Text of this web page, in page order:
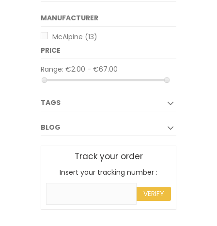
MANUFACTURER
McAlpine (13)
PRICE
Range: €2.00 - €67.00
TAGS
BLOG
Track your order
Insert your tracking number :
VERIFY